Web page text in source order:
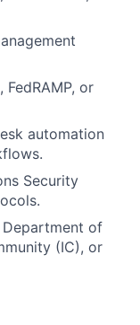
or
automation
Security
of
(IC), or